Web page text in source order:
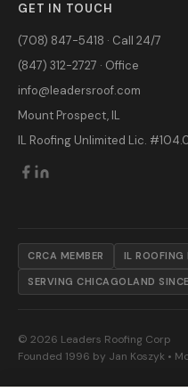
GET IN TOUCH
(708) 847-5418 · Call 24/7
(847) 312-2727 · Office
info@leadersroof.com
Mount Prospect, IL
IL Roofing Unlimited Lic.
CRCA MEMBER IL
SERVING CHICAGOLAND
© 2026 Leaders Roofing Corp
Founded 1996 by Jan Koszyk •